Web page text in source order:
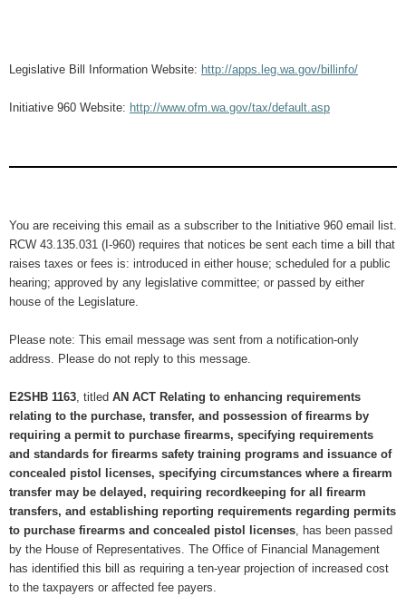
Legislative Bill Information Website: http://apps.leg.wa.gov/billinfo/
Initiative 960 Website: http://www.ofm.wa.gov/tax/default.asp
You are receiving this email as a subscriber to the Initiative 960 email list.
RCW 43.135.031 (I-960) requires that notices be sent each time a bill that
raises taxes or fees is: introduced in either house; scheduled for a public
hearing; approved by any legislative committee; or passed by either
house of the Legislature.
Please note: This email message was sent from a notification-only
address. Please do not reply to this message.
E2SHB 1163, titled AN ACT Relating to enhancing requirements
relating to the purchase, transfer, and possession of firearms by
requiring a permit to purchase firearms, specifying requirements
and standards for firearms safety training programs and issuance of
concealed pistol licenses, specifying circumstances where a firearm
transfer may be delayed, requiring recordkeeping for all firearm
transfers, and establishing reporting requirements regarding permits
to purchase firearms and concealed pistol licenses, has been passed
by the House of Representatives. The Office of Financial Management
has identified this bill as requiring a ten-year projection of increased cost
to the taxpayers or affected fee payers.